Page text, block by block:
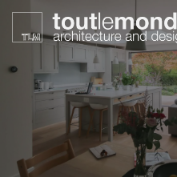
Skip
contenttoutlemonde design
architecture and design